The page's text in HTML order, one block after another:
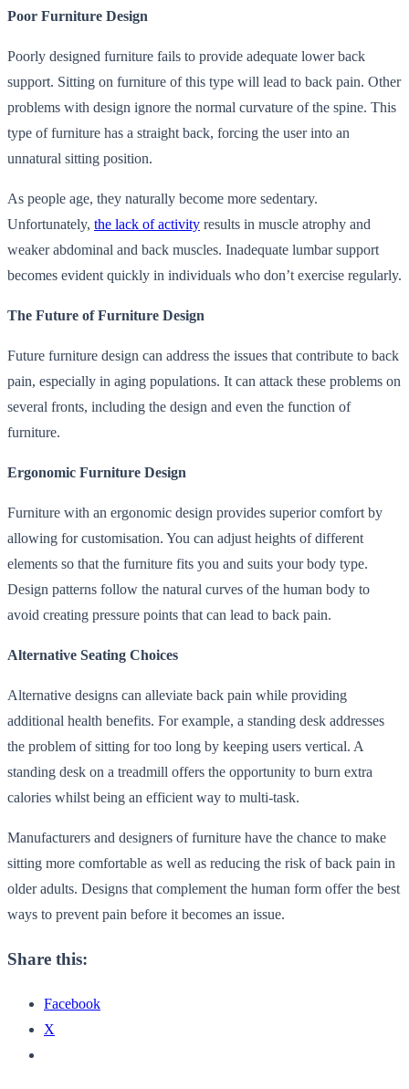
Poor Furniture Design
Poorly designed furniture fails to provide adequate lower back
support. Sitting on furniture of this type will lead to back pain. Other
problems with design ignore the normal curvature of the spine. This
type of furniture has a straight back, forcing the user into an
unnatural sitting position.
As people age, they naturally become more sedentary.
Unfortunately, the lack of activity results in muscle atrophy and
weaker abdominal and back muscles. Inadequate lumbar support
becomes evident quickly in individuals who don’t exercise regularly.
The Future of Furniture Design
Future furniture design can address the issues that contribute to back
pain, especially in aging populations. It can attack these problems on
several fronts, including the design and even the function of
furniture.
Ergonomic Furniture Design
Furniture with an ergonomic design provides superior comfort by
allowing for customisation. You can adjust heights of different
elements so that the furniture fits you and suits your body type.
Design patterns follow the natural curves of the human body to
avoid creating pressure points that can lead to back pain.
Alternative Seating Choices
Alternative designs can alleviate back pain while providing
additional health benefits. For example, a standing desk addresses
the problem of sitting for too long by keeping users vertical. A
standing desk on a treadmill offers the opportunity to burn extra
calories whilst being an efficient way to multi-task.
Manufacturers and designers of furniture have the chance to make
sitting more comfortable as well as reducing the risk of back pain in
older adults. Designs that complement the human form offer the best
ways to prevent pain before it becomes an issue.
Share this:
Facebook
X